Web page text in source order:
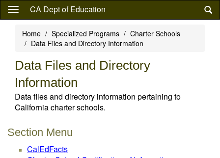
Skip
content
CA Dept of Education
Home Specialized Programs
Charter Schools
Data Files and Directory Information
Data Files and Directory
Information
Data files and directory information pertaining to
California charter schools.
Section Menu
CalEdFacts